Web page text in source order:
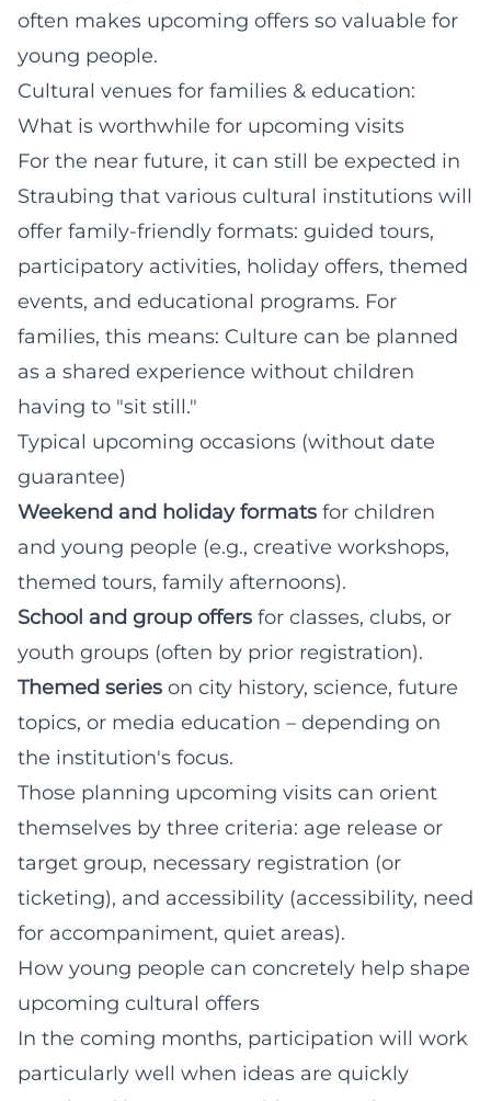
often makes upcoming offers so valuable for
young people.
Cultural venues for families & education:
What is worthwhile for upcoming visits
For the near future, it can still be expected in
Straubing that various cultural institutions will
offer family-friendly formats: guided tours,
participatory activities, holiday offers, themed
events, and educational programs. For
families, this means: Culture can be planned
as a shared experience without children
having to "sit still."
Typical upcoming occasions (without date
guarantee)
Weekend and holiday formats for children
and young people (e.g., creative workshops,
themed tours, family afternoons).
School and group offers for classes, clubs, or
youth groups (often by prior registration).
Themed series on city history, science, future
topics, or media education – depending on
the institution's focus.
Those planning upcoming visits can orient
themselves by three criteria: age release or
target group, necessary registration (or
ticketing), and accessibility (accessibility, need
for accompaniment, quiet areas).
How young people can concretely help shape
upcoming cultural offers
In the coming months, participation will work
particularly well when ideas are quickly